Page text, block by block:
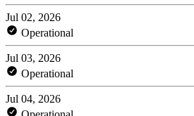
Jul 02, 2026
Operational
Jul 03, 2026
Operational
Jul 04, 2026